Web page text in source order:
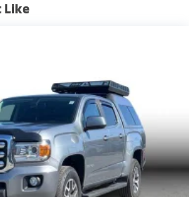
Speed-Sensing Steering
Exhaust
Suspension w/Coil Springs
w/Leaf Springs
Like